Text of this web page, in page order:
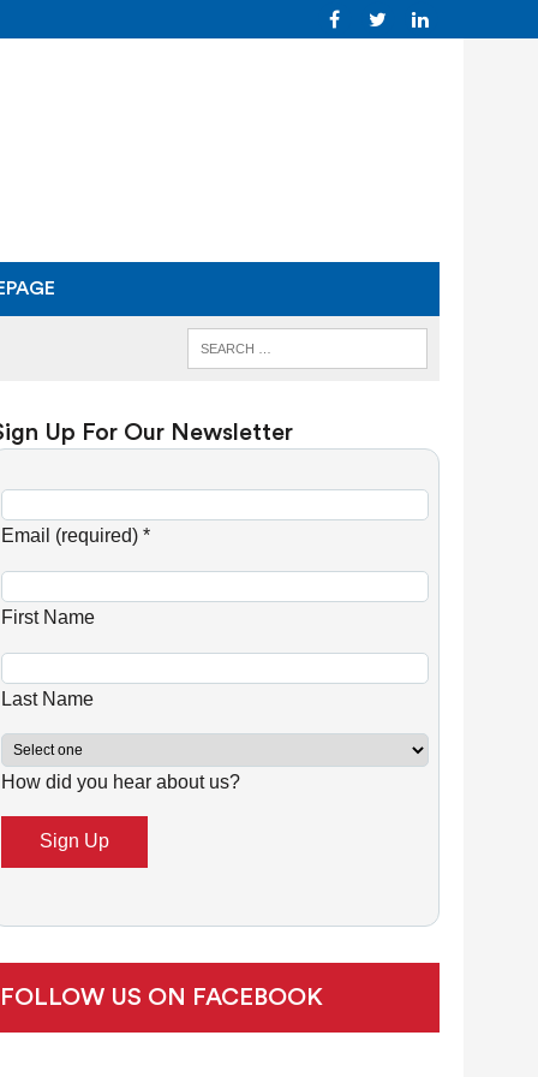
Up For Our Newsletter
Email (required)*
First Name
Last Name
How did you hear about us?
o
s
t
a
n
C
o
n
s
e
FOLLOW US ON FACEBOOK